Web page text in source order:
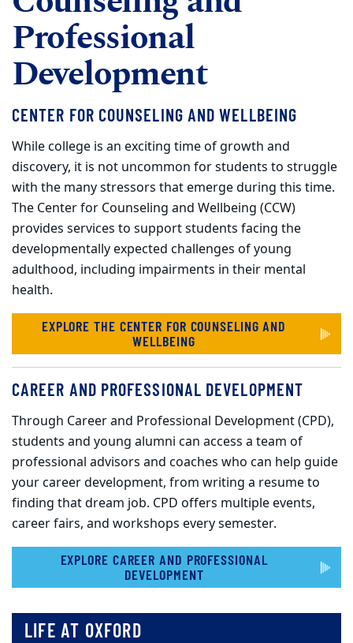
Professional
Development
CENTER FOR COUNSELING AND WELLBEING
While college is an exciting time of growth and
discovery, it is not uncommon for students to struggle
with the many stressors that emerge during this time.
The Center for Counseling and Wellbeing (CCW)
provides services to support students facing the
developmentally expected challenges of young
adulthood, including impairments in their mental
health.
EXPLORE THE CENTER FOR COUNSELING AND
WELLBEING
CAREER AND PROFESSIONAL DEVELOPMENT
Through Career and Professional Development (CPD),
students and young alumni can access a team of
professional advisors and coaches who can help guide
your career development, from writing a resume to
finding that dream job. CPD offers multiple events,
career fairs, and workshops every semester.
EXPLORE CAREER AND PROFESSIONAL
DEVELOPMENT
LIFE AT OXFORD